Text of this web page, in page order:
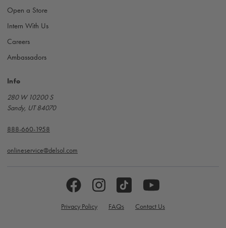
Open a Store
Intern With Us
Careers
Ambassadors
Info
280 W 10200 S
Sandy, UT 84070
888-660-1958
onlineservice@delsol.com
Privacy Policy FAQs Contact Us